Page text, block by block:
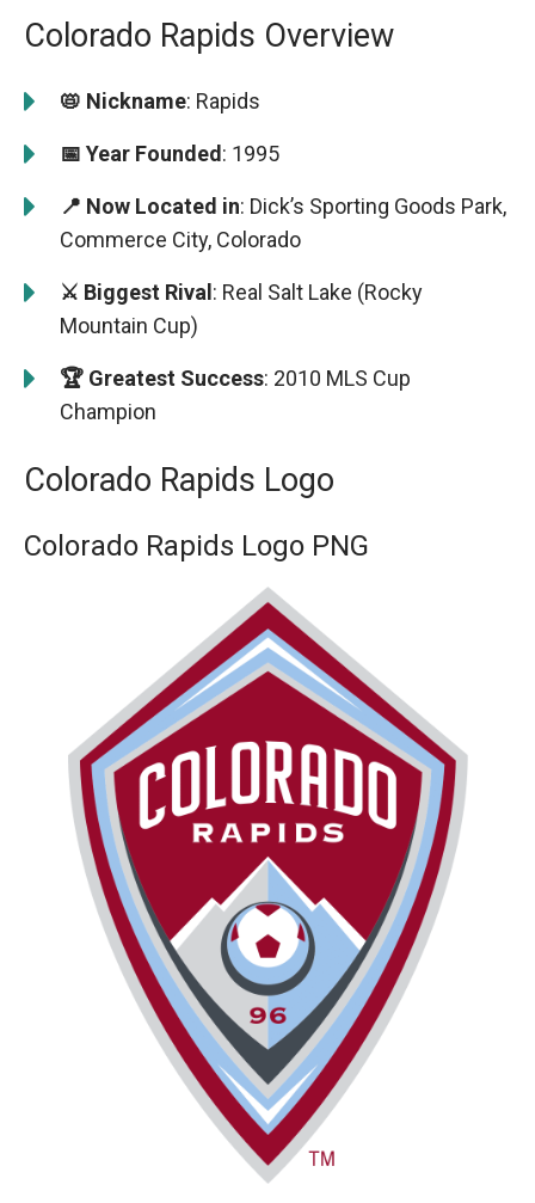
Colorado Rapids Overview
📛 Nickname: Rapids
📅 Year Founded: 1995
📍 Now Located in: Dick’s Sporting Goods Park,
Commerce City, Colorado
⚔️ Biggest Rival: Real Salt Lake (Rocky
Mountain Cup)
🏆 Greatest Success: 2010 MLS Cup
Champion
Colorado Rapids Logo
Colorado Rapids Logo PNG